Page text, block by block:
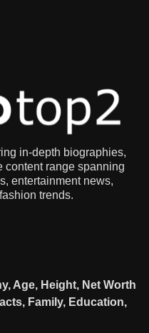
in-depth biographies,
content range spanning
entertainment news,
trends.
Age, Height, Net Worth
Family, Education,